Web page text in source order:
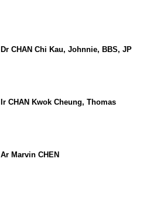
Dr CHAN Chi Kau, Johnnie, BBS, JP
Ir CHAN Kwok Cheung, Thomas
Ar Marvin CHEN